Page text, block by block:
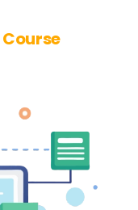
Course